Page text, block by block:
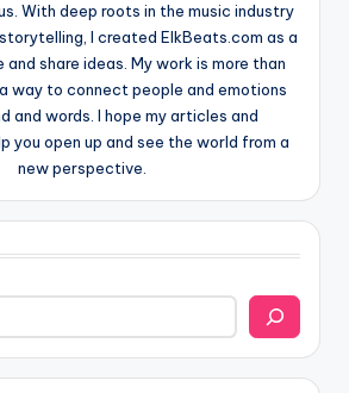
With deep roots in the music industry
I created ElkBeats.com as a
share ideas. My work is more than
way to connect people and emotions
and words. I hope my articles and
you open up and see the world from a
new perspective.